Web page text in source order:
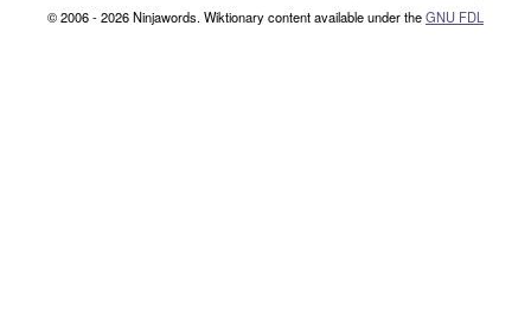
© 2006 - 2026 Ninjawords. Wiktionary content available under theGNU FDL